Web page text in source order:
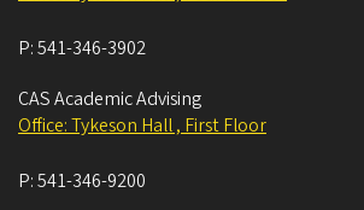
P:541-346-3902
CAS Academic Advising
Office: Tykeson Hall , First Floor
P:541-346-9200